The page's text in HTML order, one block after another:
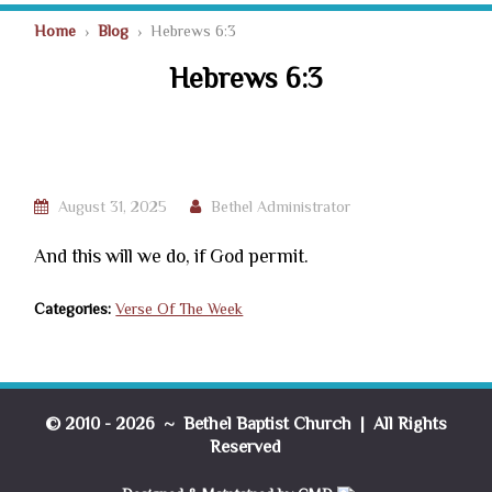
Home ›Blog › Hebrews 6:3
Hebrews 6:3
August 31, 2025 Bethel Administrator
And this will we do, if God permit.
Categories: Verse Of The Week
© 2010 - 2026 ~ Bethel Baptist Church | All Rights
Reserved